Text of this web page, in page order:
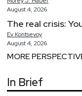
August 4, 2026
The real crisis:
Ev Kontsevoy
August 4, 2026
MORE
In Brief